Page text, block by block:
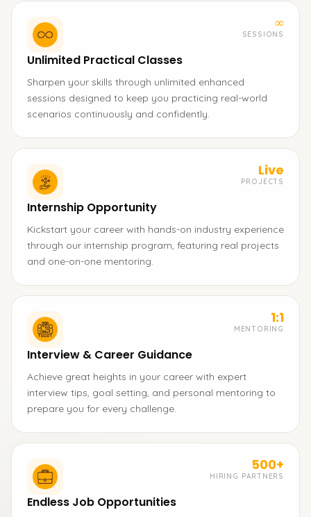
∞
SESSIONS
Unlimited Practical Classes
Sharpen your skills through unlimited enhanced
sessions designed to keep you practicing real-world
scenarios continuously and confidently.
Live
PROJECTS
Internship Opportunity
Kickstart your career with hands-on industry experience
through our internship program, featuring real projects
and one-on-one mentoring.
1:1
MENTORING
Interview & Career Guidance
Achieve great heights in your career with expert
interview tips, goal setting, and personal mentoring to
prepare you for every challenge.
500+
HIRING PARTNERS
Endless Job Opportunities